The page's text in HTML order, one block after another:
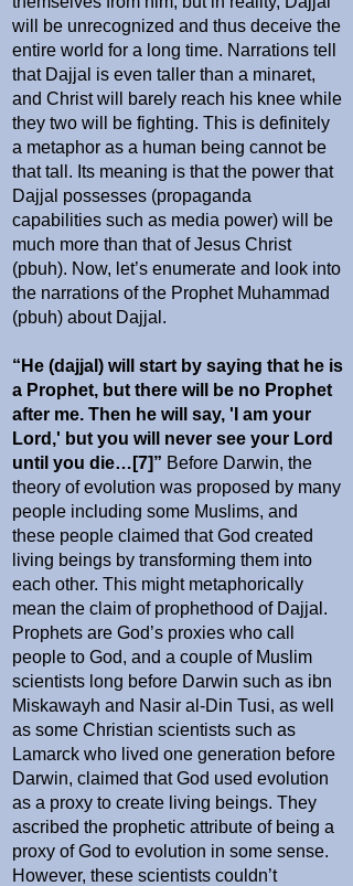
will be unrecognized and thus deceive the
entire world for a long time. Narrations tell
that Dajjal is even taller than a minaret,
and Christ will barely reach his knee while
they two will be fighting. This is definitely
a metaphor as a human being cannot be
that tall. Its meaning is that the power that
Dajjal possesses (propaganda
capabilities such as media power) will be
much more than that of Jesus Christ
(pbuh). Now, let’s enumerate and look into
the narrations of the Prophet Muhammad
(pbuh) about Dajjal.
“He (dajjal) will start by saying that he is
a Prophet, but there will be no Prophet
after me. Then he will say, 'I am your
Lord,' but you will never see your Lord
until you die…[7]” Before Darwin, the
theory of evolution was proposed by many
people including some Muslims, and
these people claimed that God created
living beings by transforming them into
each other. This might metaphorically
mean the claim of prophethood of Dajjal.
Prophets are God’s proxies who call
people to God, and a couple of Muslim
scientists long before Darwin such as ibn
Miskawayh and Nasir al-Din Tusi, as well
as some Christian scientists such as
Lamarck who lived one generation before
Darwin, claimed that God used evolution
as a proxy to create living beings. They
ascribed the prophetic attribute of being a
proxy of God to evolution in some sense.
However, these scientists couldn’t